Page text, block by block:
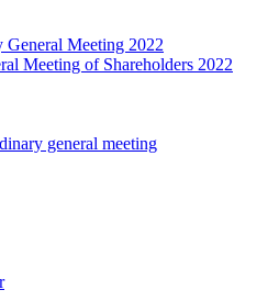
General Meeting 2022
Meeting of Shareholders 2022
general meeting